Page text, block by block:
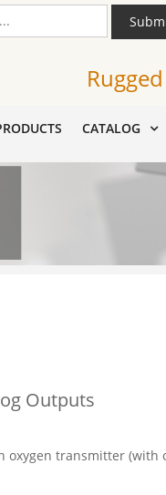
CATALOG
Outputs
oxygen transmitter